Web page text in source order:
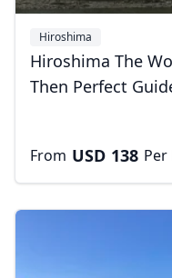
Hiroshima
Hiroshima The
Then Perfect
From USD 138 Per